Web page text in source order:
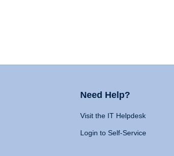
Need Help?
Visit the IT Helpdesk
Login to Self-Service